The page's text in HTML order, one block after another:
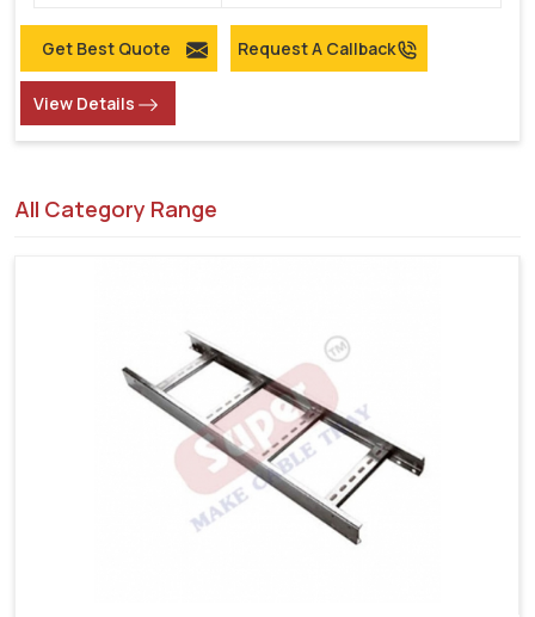
Get Best Quote Request A Callback
View Details
All Category Range